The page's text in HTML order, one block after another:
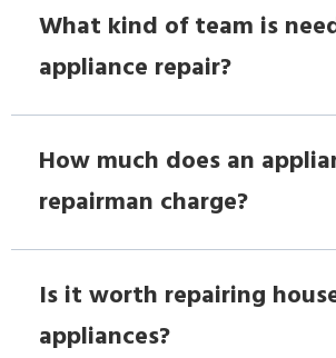
What kind of team is
appliance repair?
How much does an
repairman charge?
Is it worth repairing
appliances?